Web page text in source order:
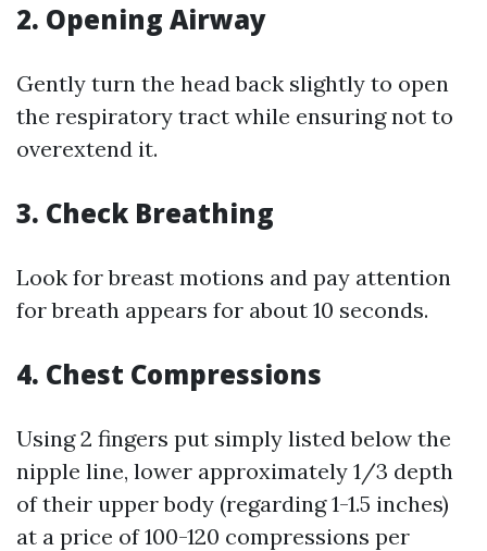
2. Opening Airway
Gently turn the head back slightly to open
the respiratory tract while ensuring not to
overextend it.
3. Check Breathing
Look for breast motions and pay attention
for breath appears for about 10 seconds.
4. Chest Compressions
Using 2 fingers put simply listed below the
nipple line, lower approximately 1/3 depth
of their upper body (regarding 1-1.5 inches)
at a price of 100-120 compressions per